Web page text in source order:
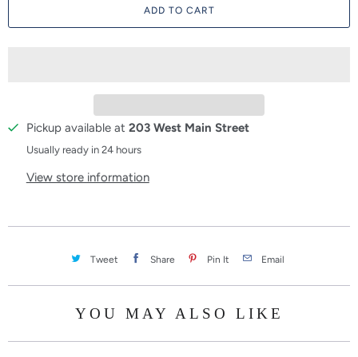
ADD TO CART
Pickup available at 203 West Main Street
Usually ready in 24 hours
View store information
Tweet Share Pin It Email
YOU MAY ALSO LIKE